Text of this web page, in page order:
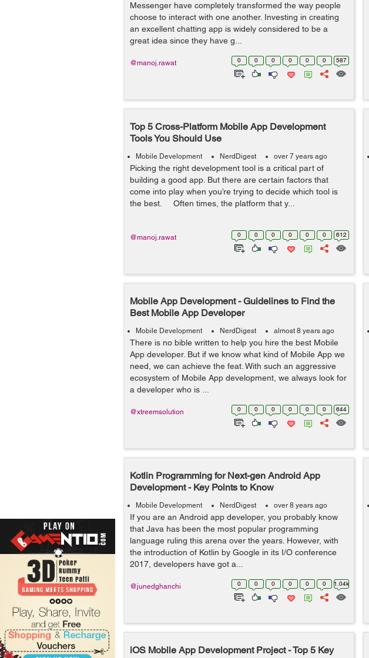
Messenger have completely transformed the way people
choose to interact with one another. Investing in creating
an excellent chatting app is widely considered to be a
great idea since they have g...
0 0 0 0 0 0 587
@manoj.rawat
Top 5 Cross-Platform Mobile App Development
Tools You Should Use
Mobile Development NerdDigest over 7 years ago
Picking the right development tool is a critical part of
building a good app. But there are certain factors that
come into play when you’re trying to decide which tool is
the best. Often times, the platform that y...
0 0 0 0 0 0 612
@manoj.rawat
Mobile App Development - Guidelines to Find the
Best Mobile App Developer
Mobile Development NerdDigest almost 8 years ago
There is no bible written to help you hire the best Mobile
App developer. But if we know what kind of Mobile App we
need, we can achieve the feat. With such an aggressive
ecosystem of Mobile App development, we always look for
a developer who is ...
0 0 0 0 0 0 644
@xtreemsolution
Kotlin Programming for Next-gen Android App
Development - Key Points to Know
Mobile Development NerdDigest over 8 years ago
If you are an Android app developer, you probably know
that Java has been the most popular programming
language ruling this arena over the years. However, with
the introduction of Kotlin by Google in its I/O conference
2017, developers have got a...
0 0 0 0 0 0 1.04k
@junedghanchi
iOS Mobile App Development Project - Top 5 Key